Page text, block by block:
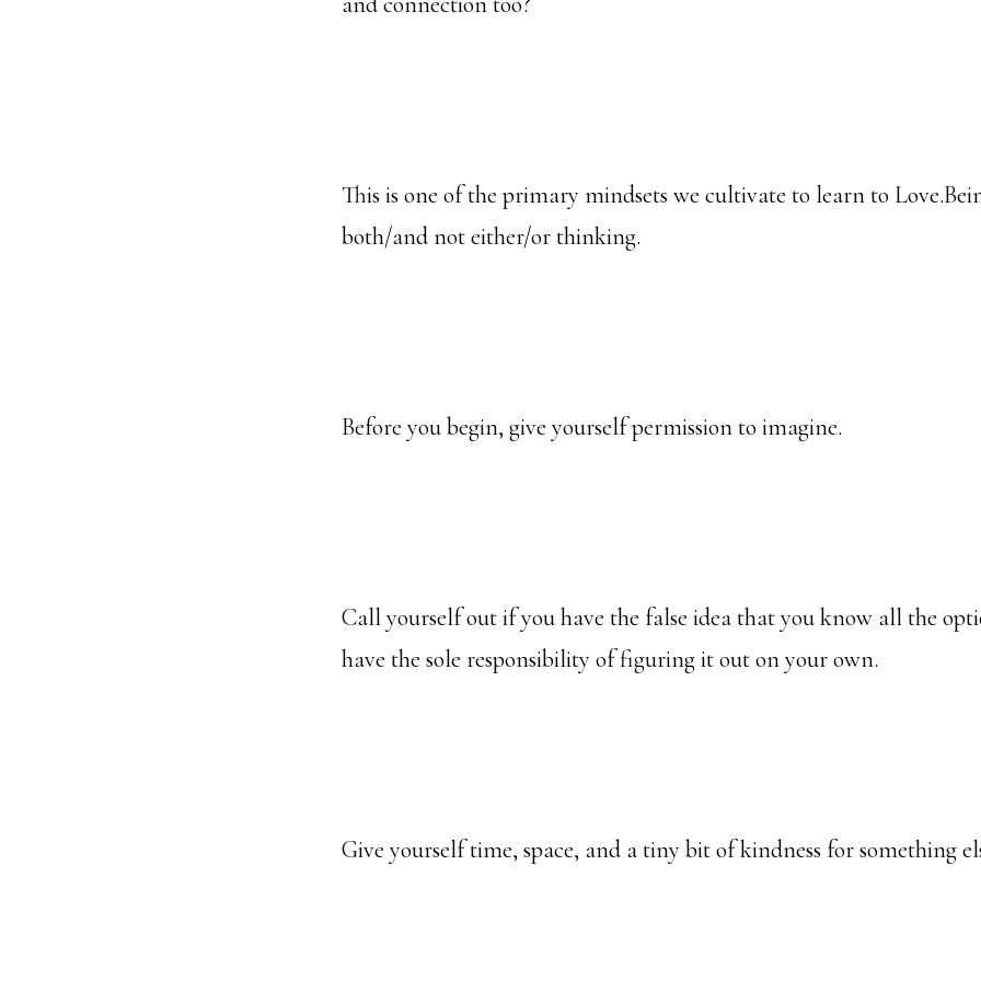
This is one of the primary mindsets we cultivate to learn to
both/and not either/or thinking.
Before you begin, give yourself permission to imagine.
Call yourself out if you have the false idea that you know all the
have the sole responsibility of figuring it out on your own.
Give yourself time, space, and a tiny bit of kindness for something